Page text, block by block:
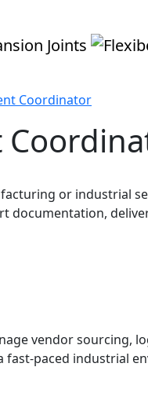
Coordinator
or industrial
documentation,
vendor sourcing,
paced industrial